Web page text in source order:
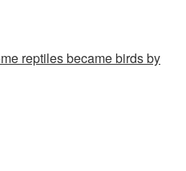
reptiles became birds by